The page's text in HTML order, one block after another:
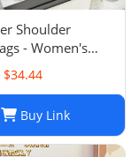
Shoulder
- Women's
Bag, Lady
Composite
Canvas
Purse,
Sacoche 2-in-
$34.44
Buy Link